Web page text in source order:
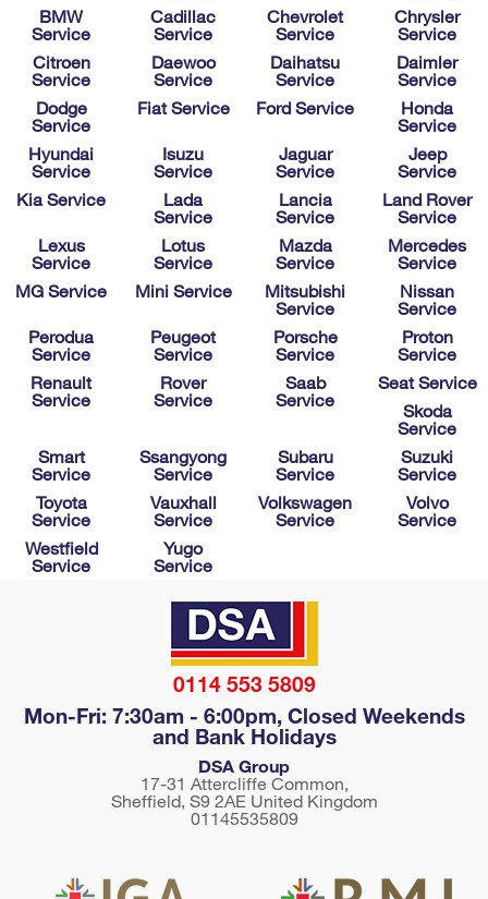
BMW
Service
Cadillac
Service
Chevrolet
Service
Chrysler
Service
Citroen
Service
Daewoo
Service
Daihatsu
Service
Daimler
Service
Dodge
Service
Fiat Service Ford Service
Honda
Service
Hyundai
Service
Isuzu
Service
Jaguar
Service
Jeep
Service
Kia Service
Lada
Service
Lancia
Service
Land Rover
Service
Lexus
Service
Lotus
Service
Mazda
Service
Mercedes
Service
MG Service
Mini Service
Mitsubishi
Service
Nissan
Service
Perodua
Service
Peugeot
Service
Porsche
Service
Proton
Service
Renault
Service
Rover
Service
Saab
Service
Seat Service
Skoda
Service
Smart
Service
Ssangyong
Service
Subaru
Service
Suzuki
Service
Toyota
Service
Vauxhall
Service
Volkswagen
Service
Volvo
Service
Westfield
Service
Yugo
Service
0114 553 5809
Mon-Fri: 7:30am - 6:00pm, Closed Weekends
and Bank Holidays
DSA Group
17-31 Attercliffe Common,
Sheffield, S9 2AE United Kingdom
01145535809